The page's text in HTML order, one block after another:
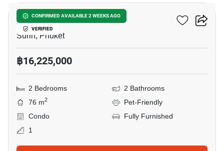
CONFIRMED AVAILABLE 2 WEEKS AGO
VERIFIED
The Title Biancana
Surin, Phuket
฿16,225,000
2 Bedrooms
2 Bathrooms
76 m2
Pet-Friendly
Condo
Fully Furnished
1